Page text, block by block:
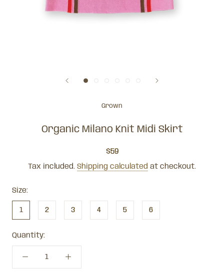
Grown
Organic Milano Knit Midi Skirt
$59
Tax included. Shipping calculated at checkout.
Size:
1 2 3 4 5 6
Quantity: